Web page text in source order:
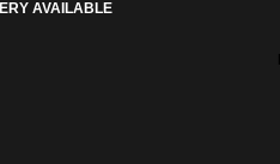
AVAILABLE